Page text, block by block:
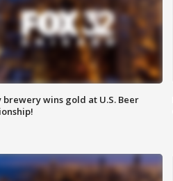
brewery wins gold at U.S. Beer